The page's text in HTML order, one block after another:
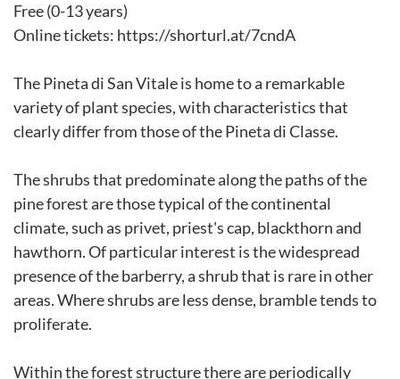
Free (0-13 years)
Online tickets: https://shorturl.at/7cndA
The Pineta di San Vitale is home to a remarkable
variety of plant species, with characteristics that
clearly differ from those of the Pineta di Classe.
The shrubs that predominate along the paths of the
pine forest are those typical of the continental
climate, such as privet, priest's cap, blackthorn and
hawthorn. Of particular interest is the widespread
presence of the barberry, a shrub that is rare in other
areas. Where shrubs are less dense, bramble tends to
proliferate.
Within the forest structure there are periodically